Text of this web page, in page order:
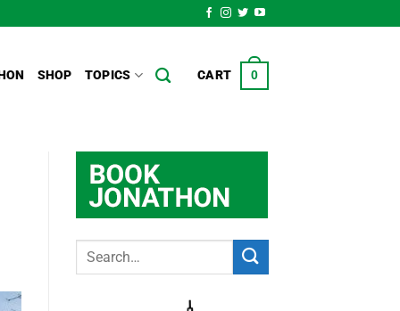
SHOP TOPICS CART 0